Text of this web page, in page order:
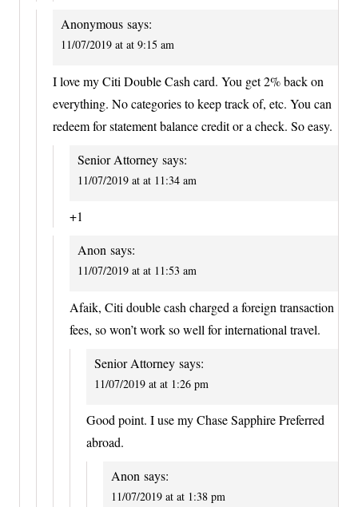
Anonymous says:
11/07/2019 at at 9:15 am
I love my Citi Double Cash card. You get 2% back on
everything. No categories to keep track of, etc. You can
redeem for statement balance credit or a check. So easy.
Senior Attorney says:
11/07/2019 at at 11:34 am
+1
Anon says:
11/07/2019 at at 11:53 am
Afaik, Citi double cash charged a foreign transaction
fees, so won’t work so well for international travel.
Senior Attorney says:
11/07/2019 at at 1:26 pm
Good point. I use my Chase Sapphire Preferred
abroad.
Anon says:
11/07/2019 at at 1:38 pm